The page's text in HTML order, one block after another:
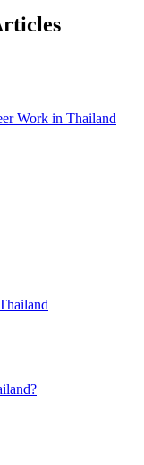
Work in Thailand